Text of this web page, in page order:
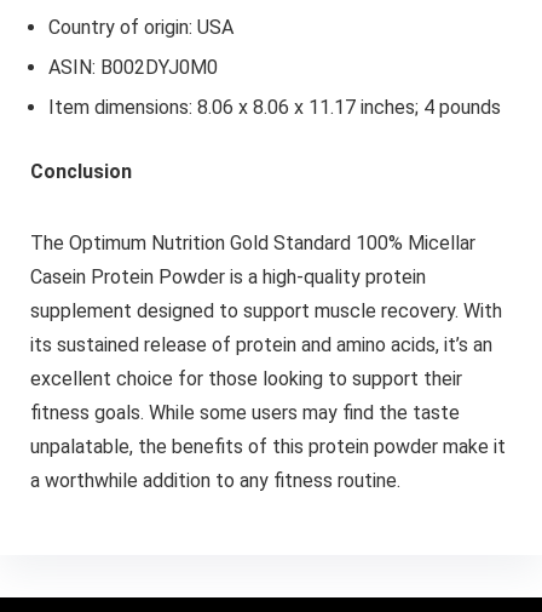
Country of origin: USA
ASIN: B002DYJ0M0
Item dimensions: 8.06 x 8.06 x 11.17 inches; 4 pounds
Conclusion
The Optimum Nutrition Gold Standard 100% Micellar
Casein Protein Powder is a high-quality protein
supplement designed to support muscle recovery. With
its sustained release of protein and amino acids, it’s an
excellent choice for those looking to support their
fitness goals. While some users may find the taste
unpalatable, the benefits of this protein powder make it
a worthwhile addition to any fitness routine.